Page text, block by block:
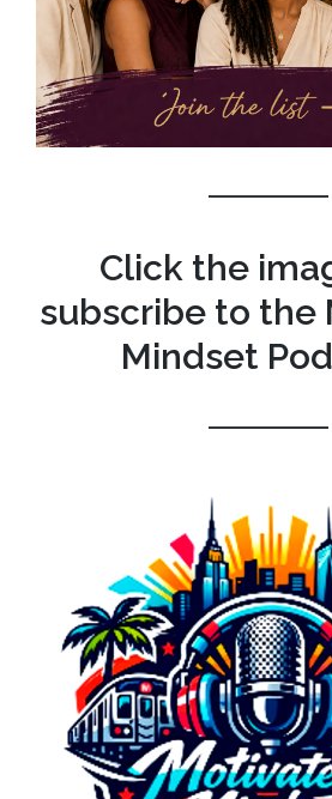
Click the
subscribe to the
Mindset